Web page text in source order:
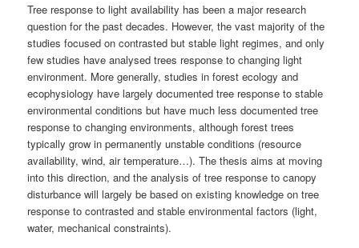
Tree response to light availability has been a major research
question for the past decades. However, the vast majority of the
studies focused on contrasted but stable light regimes, and only
few studies have analysed trees response to changing light
environment. More generally, studies in forest ecology and
ecophysiology have largely documented tree response to stable
environmental conditions but have much less documented tree
response to changing environments, although forest trees
typically grow in permanently unstable conditions (resource
availability, wind, air temperature…). The thesis aims at moving
into this direction, and the analysis of tree response to canopy
disturbance will largely be based on existing knowledge on tree
response to contrasted and stable environmental factors (light,
water, mechanical constraints).